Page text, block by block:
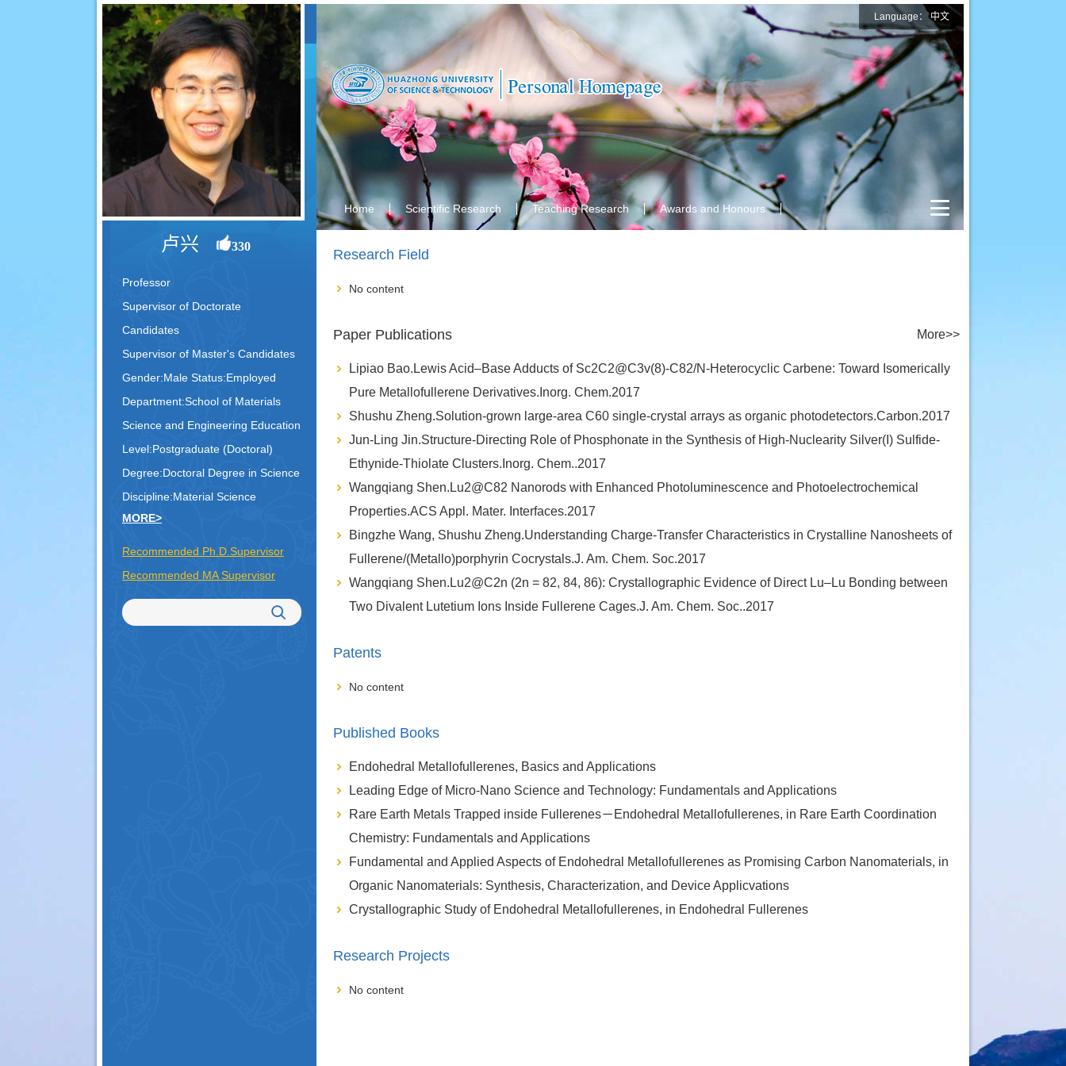
卢兴 330
Professor
Supervisor of Doctorate
Candidates
Supervisor of Master's Candidates
Gender:Male Status:Employed
Department:School of Materials
Science and Engineering Education
Level:Postgraduate (Doctoral)
Degree:Doctoral Degree in Science
Discipline:Material Science
MORE>
Recommended Ph.D.Supervisor
Recommended MA Supervisor
Language：中文
Home Scientific Research Teaching Research Awards and Honours
Research Field
No content
Paper Publications More>>
Lipiao Bao.Lewis Acid–Base Adducts of Sc2C2@C3v(8)-C82/N-Heterocyclic Carbene: Toward Isomerically
Pure Metallofullerene Derivatives.Inorg. Chem.2017
Shushu Zheng.Solution-grown large-area C60 single-crystal arrays as organic photodetectors.Carbon.2017
Jun-Ling Jin.Structure-Directing Role of Phosphonate in the Synthesis of High-Nuclearity Silver(I) Sulfide-
Ethynide-Thiolate Clusters.Inorg. Chem..2017
Wangqiang Shen.Lu2@C82 Nanorods with Enhanced Photoluminescence and Photoelectrochemical
Properties.ACS Appl. Mater. Interfaces.2017
Bingzhe Wang, Shushu Zheng.Understanding Charge-Transfer Characteristics in Crystalline Nanosheets of
Fullerene/(Metallo)porphyrin Cocrystals.J. Am. Chem. Soc.2017
Wangqiang Shen.Lu2@C2n (2n = 82, 84, 86): Crystallographic Evidence of Direct Lu–Lu Bonding between
Two Divalent Lutetium Ions Inside Fullerene Cages.J. Am. Chem. Soc..2017
Patents
No content
Published Books
Endohedral Metallofullerenes, Basics and Applications
Leading Edge of Micro-Nano Science and Technology: Fundamentals and Applications
Rare Earth Metals Trapped inside Fullerenes－Endohedral Metallofullerenes, in Rare Earth Coordination
Chemistry: Fundamentals and Applications
Fundamental and Applied Aspects of Endohedral Metallofullerenes as Promising Carbon Nanomaterials, in
Organic Nanomaterials: Synthesis, Characterization, and Device Applicvations
Crystallographic Study of Endohedral Metallofullerenes, in Endohedral Fullerenes
Research Projects
No content